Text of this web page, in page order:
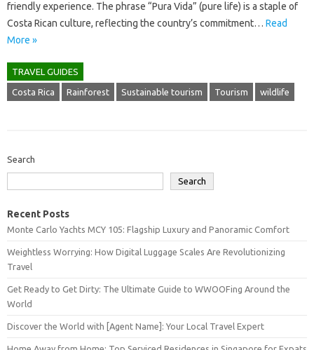
friendly experience. The phrase “Pura Vida” (pure life) is a staple of
Costa Rican culture, reflecting the country’s commitment… Read
More »
TRAVEL GUIDES
Costa Rica Rainforest Sustainable tourism Tourism wildlife
Search
Search
Recent Posts
Monte Carlo Yachts MCY 105: Flagship Luxury and Panoramic Comfort
Weightless Worrying: How Digital Luggage Scales Are Revolutionizing
Travel
Get Ready to Get Dirty: The Ultimate Guide to WWOOFing Around the
World
Discover the World with [Agent Name]: Your Local Travel Expert